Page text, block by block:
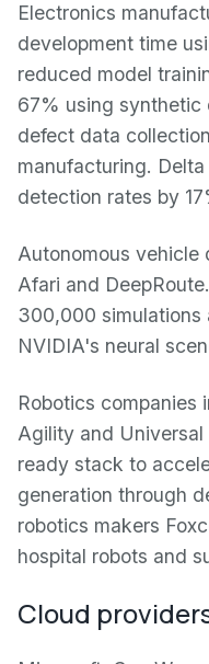
Electronics
development time
reduced model
67% using
defect data
manufacturing.
detection rates by
Autonomous vehicle
Afari and
300,000 simulations
NVIDIA's neural
Robotics companies
Agility and
ready stack to
generation through
robotics makers
hospital robots and
Cloud